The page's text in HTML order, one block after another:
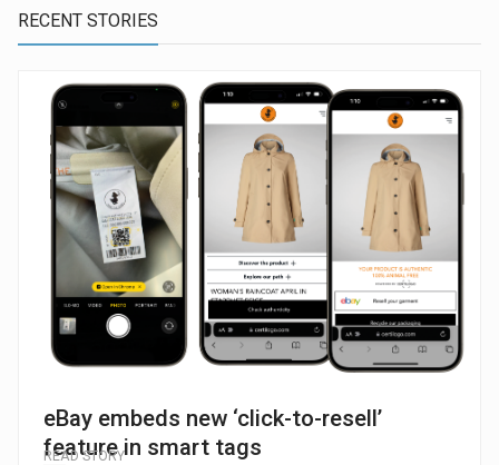
RECENT STORIES
eBay embeds new ‘click-to-resell’
feature in smart tags
READ STORY